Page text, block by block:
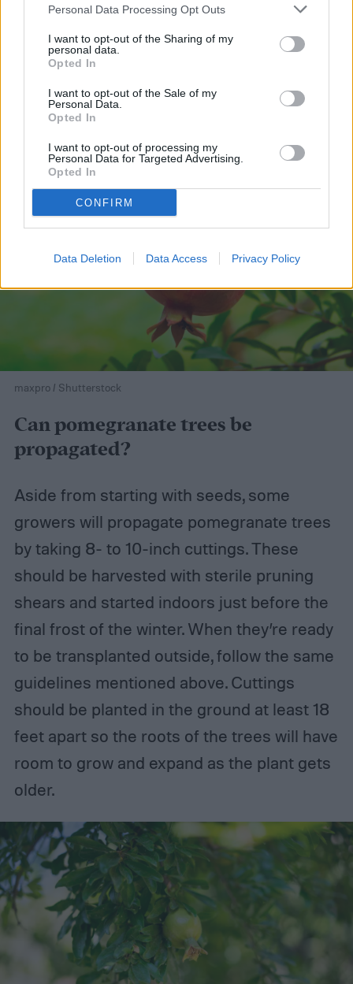
Personal Data Processing Opt Outs
I want to opt-out of the Sharing of my
personal data.
Opted In
I want to opt-out of the Sale of my
Personal Data.
Opted In
I want to opt-out of processing my
Personal Data for Targeted Advertising.
Opted In
CONFIRM
Data Deletion Data Access Privacy Policy
In addition tolots of sunlight,
pomegranates also prefer spots with good
drainage.
maxpro / Shutterstock
Can pomegranate trees be
propagated?
Aside from starting with seeds, some
growers will propagate pomegranate trees
by taking 8- to 10-inch cuttings. These
should be harvested with sterile pruning
shears and started indoors just before the
final frost of the winter. When they’re ready
to be transplanted outside, follow the same
guidelines mentioned above. Cuttings
should be planted in the ground at least 18
feet apart so the roots of the trees will have
room to grow and expand as the plant gets
older.